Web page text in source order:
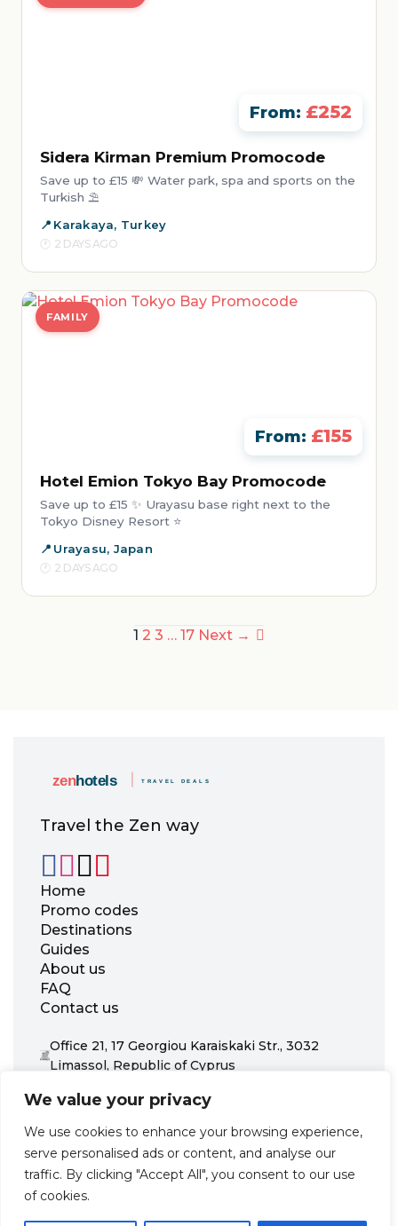
We value your privacy
We use cookies to enhance your browsing experience,
serve personalised ads or content, and analyse our
traffic. By clicking "Accept All", you consent to our use
of cookies.
From: £252
Sidera Kirman Premium Promocode
Save up to £15 💸 Water park, spa and sports on the
Turkish ⛱️
Karakaya, Turkey
2 DAYS AGO
FAMILY
From: £155
Hotel Emion Tokyo Bay Promocode
Save up to £15 ✨ Urayasu base right next to the
Tokyo Disney Resort ⭐
Urayasu, Japan
2 DAYS AGO
Posts
1 2 3 … 17 Next →
Travel the Zen way
Home
Promo codes
Destinations
Guides
About us
FAQ
Contact us
Office 21, 17 Georgiou Karaiskaki Str., 3032
Limassol, Republic of Cyprus
support@zenhotels.com
as these are determined by our partners. Prices and availability
may change at any time without prior notice. We recommend
before making a booking.